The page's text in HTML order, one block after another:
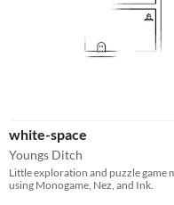
white-space
Youngs Ditch
Little exploration and puzzle game
using Monogame, Nez, and Ink.